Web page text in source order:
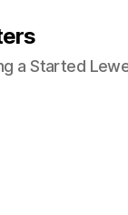
a Started